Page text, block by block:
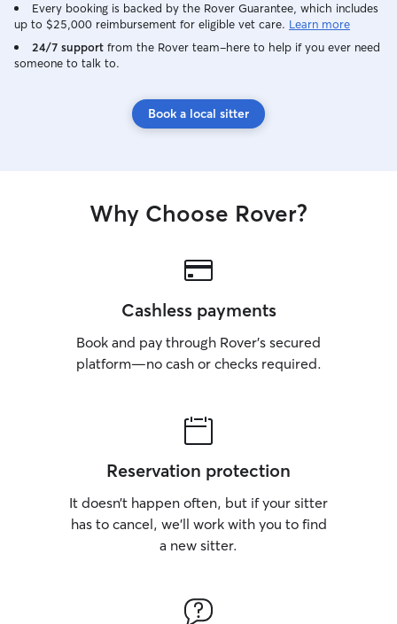
Every booking is backed by the Rover Guarantee, which includes
up to $25,000 reimbursement for eligible vet care. Learn more
24/7 support from the Rover team–here to help if you ever need
someone to talk to.
Book a local sitter
Why Choose Rover?
Cashless payments
Book and pay through Rover’s secured
platform—no cash or checks required.
Reservation protection
It doesn’t happen often, but if your sitter
has to cancel, we’ll work with you to find
a new sitter.